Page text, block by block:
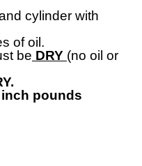
cylinder with
of oil.
be DRY (no oil or
inch pounds